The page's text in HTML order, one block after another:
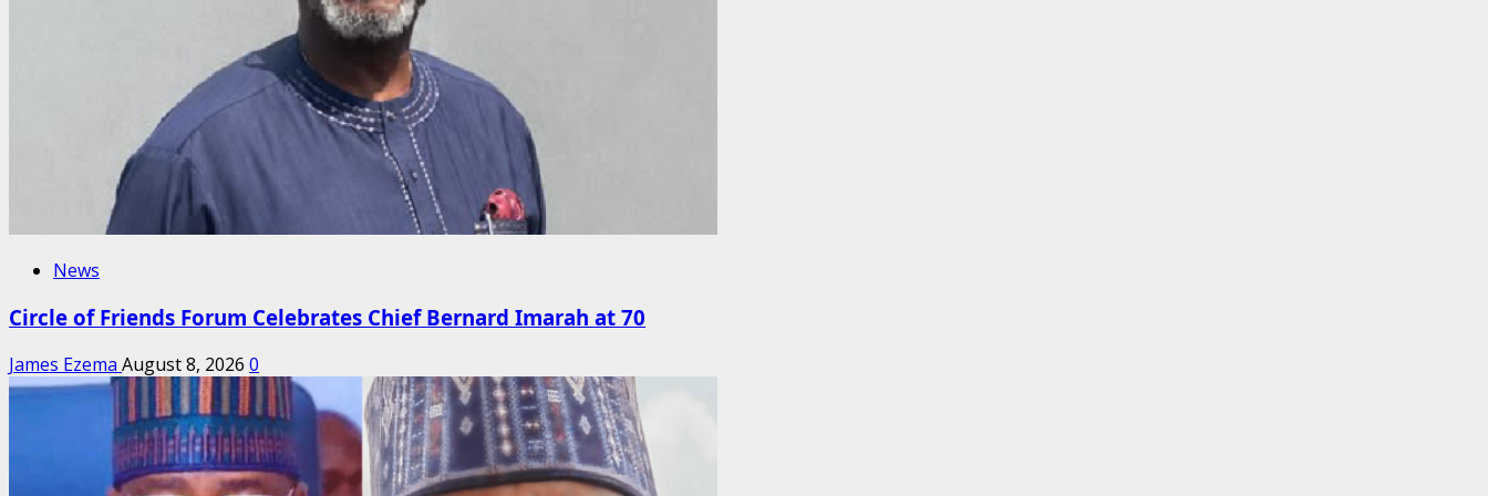
News
Circle of Friends Forum Celebrates Chief Bernard Imarah at 70
James Ezema August 8, 2026 0